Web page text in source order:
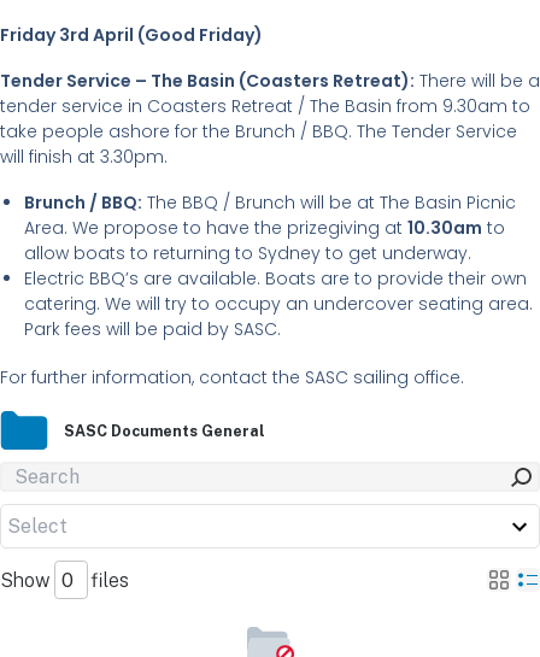
Friday 3rd April (Good Friday)
Tender Service – The Basin (Coasters Retreat): There will be a
tender service in Coasters Retreat / The Basin from 9.30am to
take people ashore for the Brunch / BBQ. The Tender Service
will finish at 3.30pm.
Brunch / BBQ: The BBQ / Brunch will be at The Basin Picnic
Area. We propose to have the prizegiving at 10.30am to
allow boats to returning to Sydney to get underway.
Electric BBQ’s are available. Boats are to provide their own
catering. We will try to occupy an undercover seating area.
Park fees will be paid by SASC.
For further information, contact the SASC sailing office.
SASC Documents General
Show files